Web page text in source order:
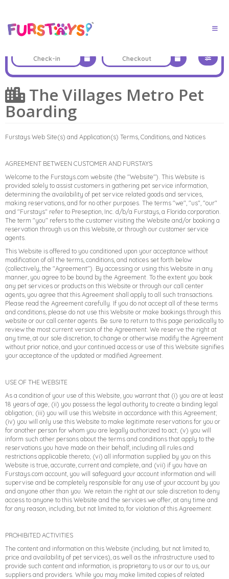
−
The Villages Metro Pet
Boarding
Furstays Web Site(s) and Application(s) Terms, Conditions, and Notices
AGREEMENT BETWEEN CUSTOMER AND FURSTAYS
Welcome to the Furstays.com website (the "Website"). This Website is
provided solely to assist customers in gathering pet service information,
determining the availability of pet service related goods and services,
making reservations, and for no other purposes. The terms "we", "us", "our"
and "Furstays" refer to Preseption, Inc. d/b/a Furstays, a Florida corporation.
The term "you" refers to the customer visiting the Website and/or booking a
reservation through us on this Website, or through our customer service
agents.
This Website is offered to you conditioned upon your acceptance without
modification of all the terms, conditions, and notices set forth below
(collectively, the "Agreement"). By accessing or using this Website in any
manner, you agree to be bound by the Agreement. To the extent you book
any pet services or products on this Website or through our call center
agents, you agree that this Agreement shall apply to all such transactions.
Please read the Agreement carefully. If you do not accept all of these terms
and conditions, please do not use this Website or make bookings through this
website or our call center agents. Be sure to return to this page periodically to
review the most current version of the Agreement. We reserve the right at
any time, at our sole discretion, to change or otherwise modify the Agreement
without prior notice, and your continued access or use of this Website signifies
your acceptance of the updated or modified Agreement.
USE OF THE WEBSITE
As a condition of your use of this Website, you warrant that (i) you are at least
18 years of age; (ii) you possess the legal authority to create a binding legal
obligation; (iii) you will use this Website in accordance with this Agreement;
(iv) you will only use this Website to make legitimate reservations for you or
for another person for whom you are legally authorized to act; (v) you will
inform such other persons about the terms and conditions that apply to the
reservations you have made on their behalf, including all rules and
restrictions applicable thereto; (vi) all information supplied by you on this
Website is true, accurate, current and complete, and (vii) if you have an
Furstays.com account, you will safeguard your account information and will
supervise and be completely responsible for any use of your account by you
and anyone other than you. We retain the right at our sole discretion to deny
access to anyone to this Website and the services we offer, at any time and
for any reason, including, but not limited to, for violation of this Agreement.
PROHIBITED ACTIVITIES
The content and information on this Website (including, but not limited to,
price and availability of pet services), as well as the infrastructure used to
provide such content and information, is proprietary to us or our to us, our
suppliers and providers. While you may make limited copies of related